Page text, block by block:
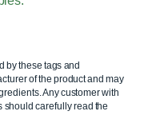
by these tags and
of the product and may
Any customer with
carefully read the